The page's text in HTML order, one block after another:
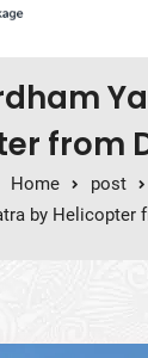
from
Home
post
by Helicopter